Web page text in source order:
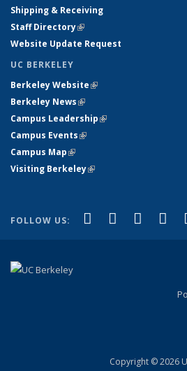
Shipping & Receiving
Staff Directory(link is external)
Website Update Request
UC BERKELEY
Berkeley Website(link is external)
Berkeley News(link is external)
Campus Leadership(link is external)
Campus Events(link is external)
Campus Map(link is external)
Visiting Berkeley(link is external)
FOLLOW US: Facebook
(link is
X
(link is
(link
Copyright © 2026